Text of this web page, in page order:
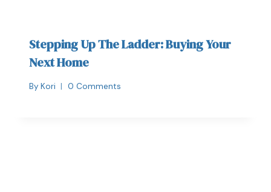
Stepping Up The Ladder: Buying Your
Next Home
By Kori 0 Comments